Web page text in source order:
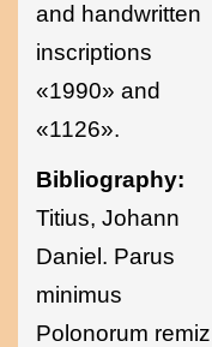
and handwritten
inscriptions
«1990» and
«1126».
Bibliography:
Titius, Johann
Daniel. Parus
minimus
Polonorum remiz